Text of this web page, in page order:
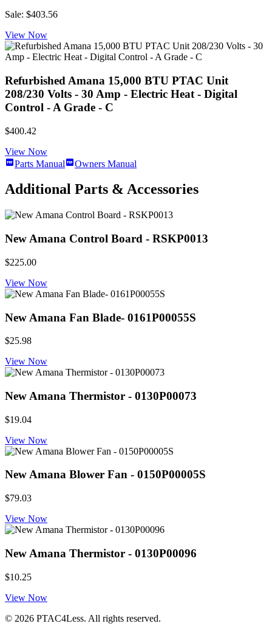
Sale: $403.56
View Now
Refurbished Amana 15,000 BTU PTAC Unit
208/230 Volts - 30 Amp - Electric Heat - Digital
Control - A Grade - C
$400.42
View Now
Parts Manual
Owners Manual
Additional Parts & Accessories
New Amana Control Board - RSKP0013
$225.00
View Now
New Amana Fan Blade- 0161P00055S
$25.98
View Now
New Amana Thermistor - 0130P00073
$19.04
View Now
New Amana Blower Fan - 0150P00005S
$79.03
View Now
New Amana Thermistor - 0130P00096
$10.25
View Now
© 2026 PTAC4Less. All rights reserved.